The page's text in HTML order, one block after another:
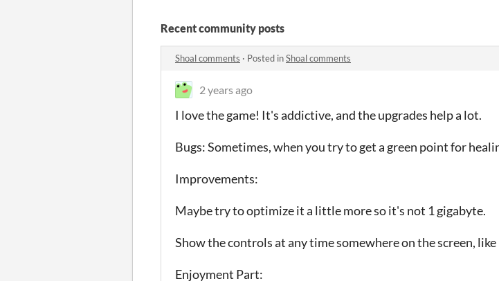
Recent community posts
Shoal comments · Posted inShoal comments
2 years ago
I love the game! It's addictive, and the upgrades help a lot.
Bugs: Sometimes, when you try to get a green point for
Improvements:
Maybe try to optimize it a little more so it's not 1 gigabyte.
Show the controls at any time somewhere on the screen, like
Enjoyment Part: